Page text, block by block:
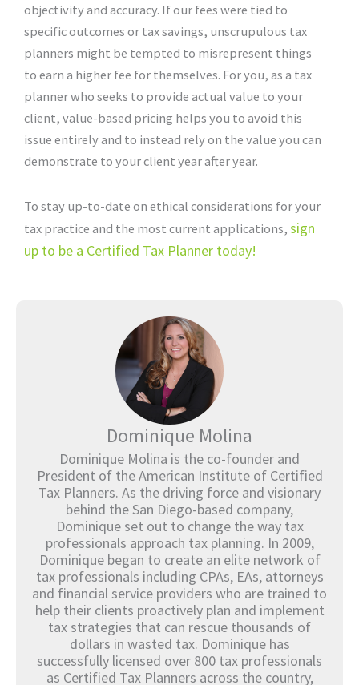
objectivity and accuracy. If our fees were tied to
specific outcomes or tax savings, unscrupulous tax
planners might be tempted to misrepresent things
to earn a higher fee for themselves. For you, as a tax
planner who seeks to provide actual value to your
client, value-based pricing helps you to avoid this
issue entirely and to instead rely on the value you can
demonstrate to your client year after year.
To stay up-to-date on ethical considerations for your
tax practice and the most current applications, sign
up to be a Certified Tax Planner today!
Dominique Molina
Dominique Molina is the co-founder and
President of the American Institute of Certified
Tax Planners. As the driving force and visionary
behind the San Diego-based company,
Dominique set out to change the way tax
professionals approach tax planning. In 2009,
Dominique began to create an elite network of
tax professionals including CPAs, EAs, attorneys
and financial service providers who are trained to
help their clients proactively plan and implement
tax strategies that can rescue thousands of
dollars in wasted tax. Dominique has
successfully licensed over 800 tax professionals
as Certified Tax Planners across the country,